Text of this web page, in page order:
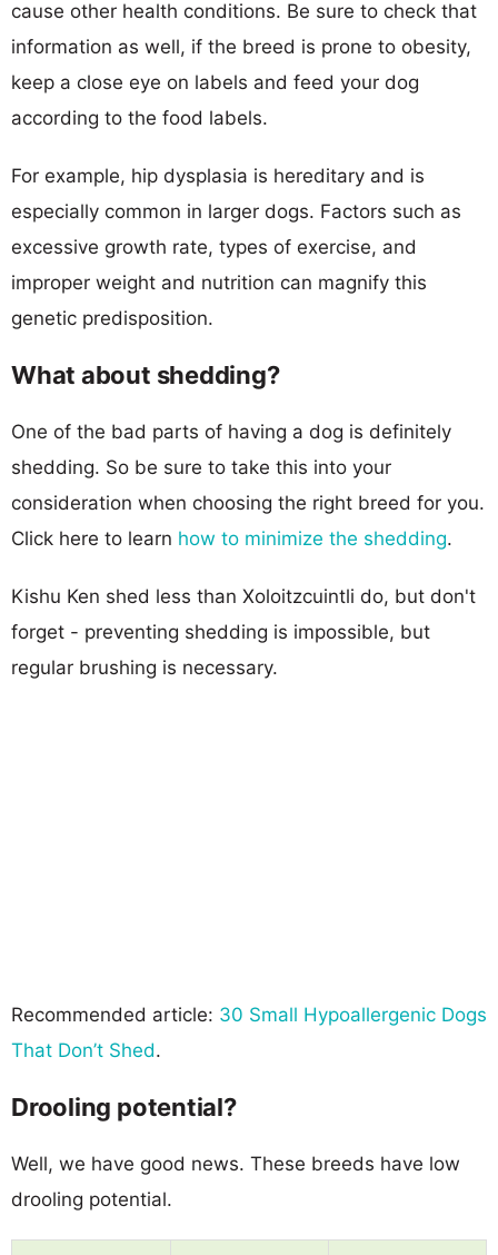
cause other health conditions. Be sure to check that
information as well, if the breed is prone to obesity,
keep a close eye on labels and feed your dog
according to the food labels.
For example, hip dysplasia is hereditary and is
especially common in larger dogs. Factors such as
excessive growth rate, types of exercise, and
improper weight and nutrition can magnify this
genetic predisposition.
What about shedding?
One of the bad parts of having a dog is definitely
shedding. So be sure to take this into your
consideration when choosing the right breed for you.
Click here to learn how to minimize the shedding.
Kishu Ken shed less than Xoloitzcuintli do, but don't
forget - preventing shedding is impossible, but
regular brushing is necessary.
Recommended article: 30 Small Hypoallergenic Dogs
That Don’t Shed.
Drooling potential?
Well, we have good news. These breeds have low
drooling potential.